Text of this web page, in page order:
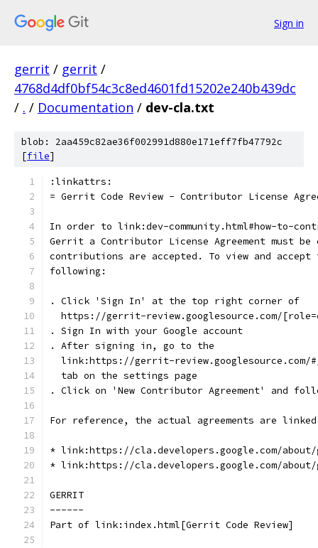
Sign in
gerrit / gerrit /
4768d4df0bf54c3c8ed4601fd15202e240b439dc
/ . / Documentation / dev-cla.txt
blob: 2aa459c82ae36f002991d880e171eff7fb47792c
[file]
:linkattrs:
= Gerrit Code Review - Contributor License
In order to link:dev-community.html#how-to-
Gerrit a Contributor License Agreement must be
contributions are accepted. To view and accept
following:
. Click 'Sign In' at the top right corner of
https://gerrit-review.googlesource.com/
. Sign In with your Google account
. After signing in, go to the
link:https://gerrit-
  tab on the settings page
. Click on 'New Contributor Agreement' and
For reference, the actual agreements are
* link:https://cla.developers.google.com/about/
* link:https://cla.developers.google.com/about/
GERRIT
------
Part of link:index.html[Gerrit Code Review]